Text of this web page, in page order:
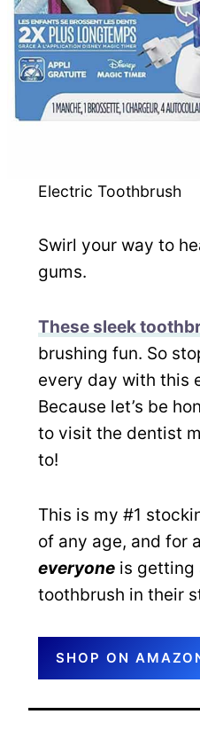
Electric Toothbrush
Swirl your way to
gums.
These sleek
brushing fun. So
every day with this
Because let’s be
to visit the dentist
to!
This is my #1
of any age, and for
everyoneis getting
toothbrush in their
SHOP ON